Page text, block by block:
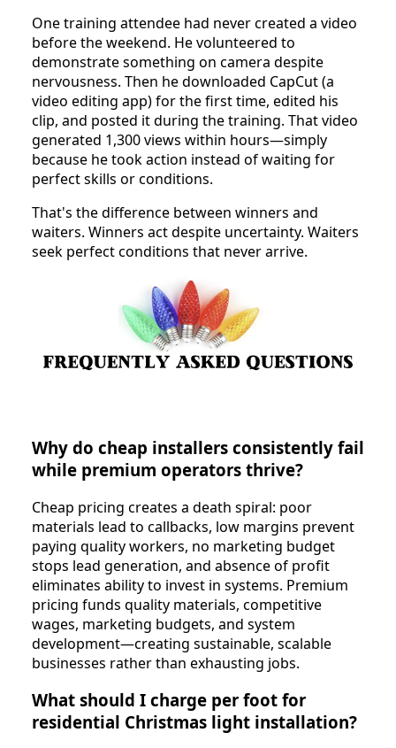
One training attendee had never created a video
before the weekend. He volunteered to
demonstrate something on camera despite
nervousness. Then he downloaded CapCut (a
video editing app) for the first time, edited his
clip, and posted it during the training. That video
generated 1,300 views within hours—simply
because he took action instead of waiting for
perfect skills or conditions.
That's the difference between winners and
waiters. Winners act despite uncertainty. Waiters
seek perfect conditions that never arrive.
Why do cheap installers consistently fail
while premium operators thrive?
Cheap pricing creates a death spiral: poor
materials lead to callbacks, low margins prevent
paying quality workers, no marketing budget
stops lead generation, and absence of profit
eliminates ability to invest in systems. Premium
pricing funds quality materials, competitive
wages, marketing budgets, and system
development—creating sustainable, scalable
businesses rather than exhausting jobs.
What should I charge per foot for
residential Christmas light installation?